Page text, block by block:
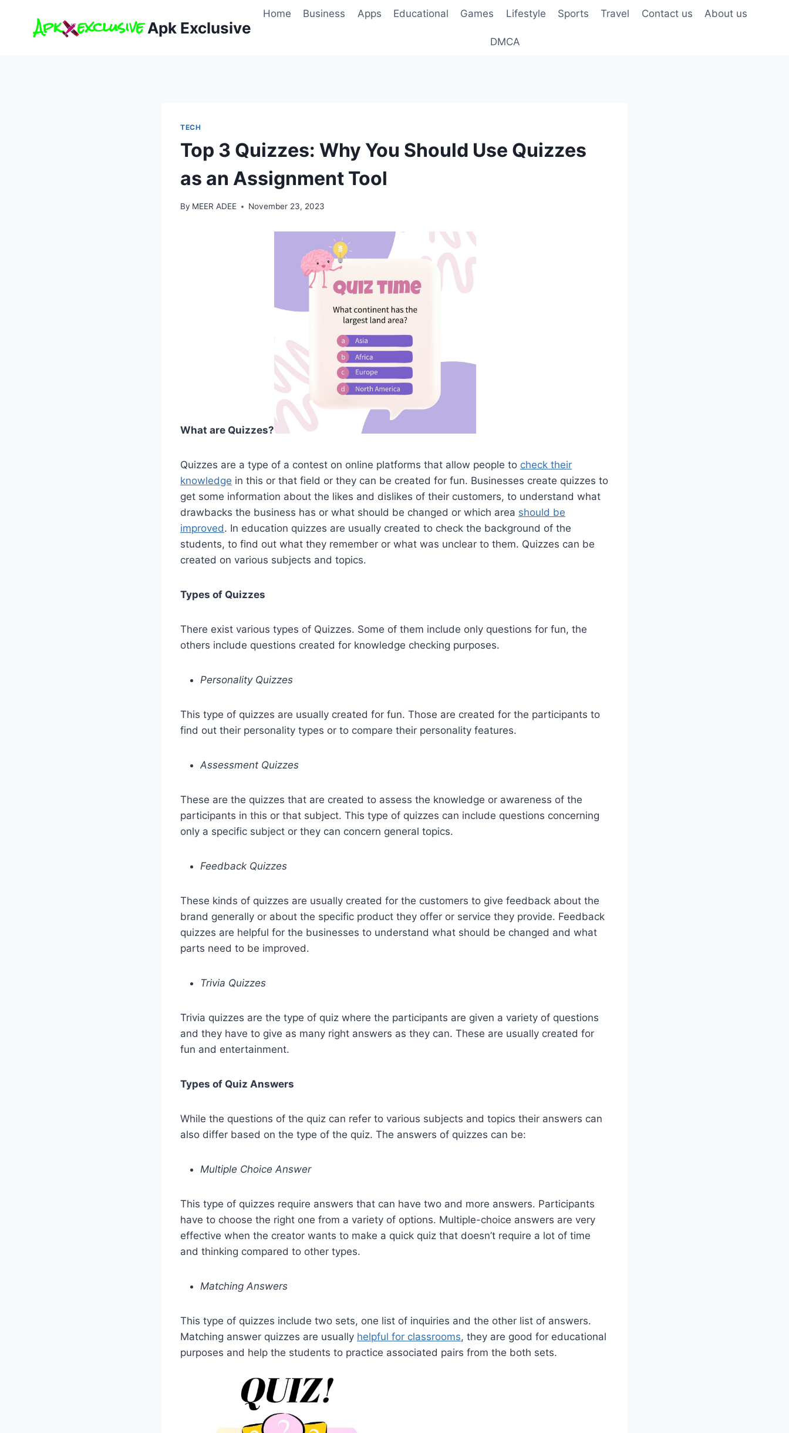
content
Apk Exclusive
Home Business Apps Educational Games Lifestyle Sports Travel Contact us About us
DMCA
TECH
Top 3 Quizzes: Why You Should Use Quizzes
as an Assignment Tool
By MEER ADEE November 23, 2023
What are Quizzes?
Quizzes are a type of a contest on online platforms that allow people to check their
knowledge in this or that field or they can be created for fun. Businesses create quizzes to
get some information about the likes and dislikes of their customers, to understand what
drawbacks the business has or what should be changed or which area should be
improved. In education quizzes are usually created to check the background of the
students, to find out what they remember or what was unclear to them. Quizzes can be
created on various subjects and topics.
Types of Quizzes
There exist various types of Quizzes. Some of them include only questions for fun, the
others include questions created for knowledge checking purposes.
Personality Quizzes
This type of quizzes are usually created for fun. Those are created for the participants to
find out their personality types or to compare their personality features.
Assessment Quizzes
These are the quizzes that are created to assess the knowledge or awareness of the
participants in this or that subject. This type of quizzes can include questions concerning
only a specific subject or they can concern general topics.
Feedback Quizzes
These kinds of quizzes are usually created for the customers to give feedback about the
brand generally or about the specific product they offer or service they provide. Feedback
quizzes are helpful for the businesses to understand what should be changed and what
parts need to be improved.
Trivia Quizzes
Trivia quizzes are the type of quiz where the participants are given a variety of questions
and they have to give as many right answers as they can. These are usually created for
fun and entertainment.
Types of Quiz Answers
While the questions of the quiz can refer to various subjects and topics their answers can
also differ based on the type of the quiz. The answers of quizzes can be:
Multiple Choice Answer
This type of quizzes require answers that can have two and more answers. Participants
have to choose the right one from a variety of options. Multiple-choice answers are very
effective when the creator wants to make a quick quiz that doesn’t require a lot of time
and thinking compared to other types.
Matching Answers
This type of quizzes include two sets, one list of inquiries and the other list of answers.
Matching answer quizzes are usually helpful for classrooms, they are good for educational
purposes and help the students to practice associated pairs from the both sets.